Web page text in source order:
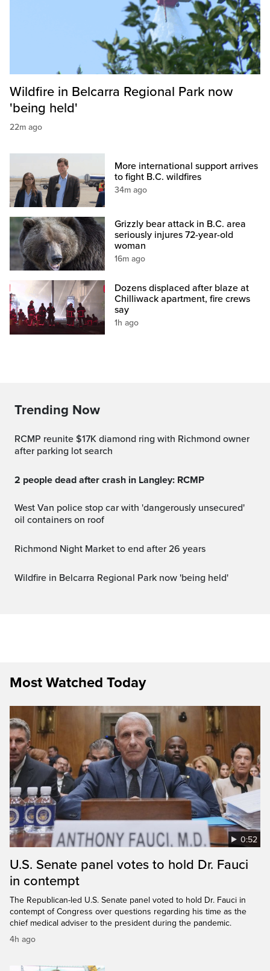
Wildfire in Belcarra Regional Park now
'being held'
22m ago
More international support arrives
to fight B.C. wildfires
34m ago
Grizzly bear attack in B.C. area
seriously injures 72-year-old
woman
16m ago
Dozens displaced after blaze at
Chilliwack apartment, fire crews
say
1h ago
Trending Now
RCMP reunite $17K diamond ring with Richmond owner
after parking lot search
2 people dead after crash in Langley: RCMP
West Van police stop car with 'dangerously unsecured'
oil containers on roof
Richmond Night Market to end after 26 years
Wildfire in Belcarra Regional Park now 'being held'
Most Watched Today
0:52
U.S. Senate panel votes to hold Dr. Fauci
in contempt
The Republican-led U.S. Senate panel voted to hold Dr. Fauci in
contempt of Congress over questions regarding his time as the
chief medical adviser to the president during the pandemic.
4h ago